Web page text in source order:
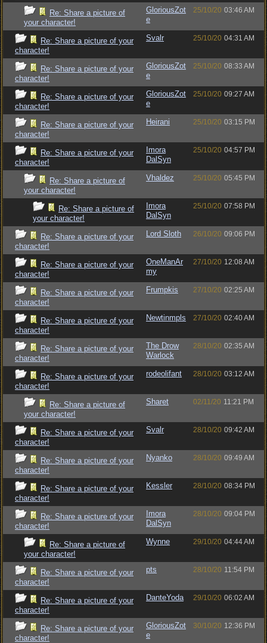
Re: Share a picture of
your character!
GloriousZot
e
25/10/20 03:46 AM
Re: Share a picture of your
character!
Svalr 25/10/20 04:31 AM
Re: Share a picture of your
character!
GloriousZot
e
25/10/20 08:33 AM
Re: Share a picture of your
character!
GloriousZot
e
25/10/20 09:27 AM
Re: Share a picture of your
character!
Heirani 25/10/20 03:15 PM
Re: Share a picture of your
character!
Imora
DalSyn
25/10/20 04:57 PM
Re: Share a picture of
your character!
Vhaldez 25/10/20 05:45 PM
Re: Share a picture of
your character!
Imora
DalSyn
25/10/20 07:58 PM
Re: Share a picture of your
character!
Lord Sloth 26/10/20 09:06 PM
Re: Share a picture of your
character!
OneManAr
my
27/10/20 12:08 AM
Re: Share a picture of your
character!
Frumpkis 27/10/20 02:25 AM
Re: Share a picture of your
character!
Newtinmpls 27/10/20 02:40 AM
Re: Share a picture of your
character!
The Drow
Warlock
28/10/20 02:35 AM
Re: Share a picture of your
character!
rodeolifant 28/10/20 03:12 AM
Re: Share a picture of
your character!
Sharet 02/11/20 11:21 PM
Re: Share a picture of your
character!
Svalr 28/10/20 09:42 AM
Re: Share a picture of your
character!
Nyanko 28/10/20 09:49 AM
Re: Share a picture of your
character!
Kessler 28/10/20 08:34 PM
Re: Share a picture of your
character!
Imora
DalSyn
28/10/20 09:04 PM
Re: Share a picture of
your character!
Wynne 29/10/20 04:44 AM
Re: Share a picture of your
character!
pts 28/10/20 11:54 PM
Re: Share a picture of your
character!
DanteYoda 29/10/20 06:02 AM
Re: Share a picture of your
character!
GloriousZot
e
30/10/20 12:36 PM